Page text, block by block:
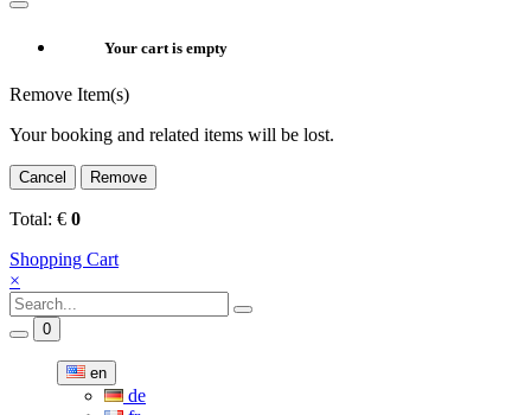
Your cart is empty
Remove Item(s)
Your booking and related items will be lost.
Cancel Remove
Total: € 0
Shopping Cart
×
0
en
de